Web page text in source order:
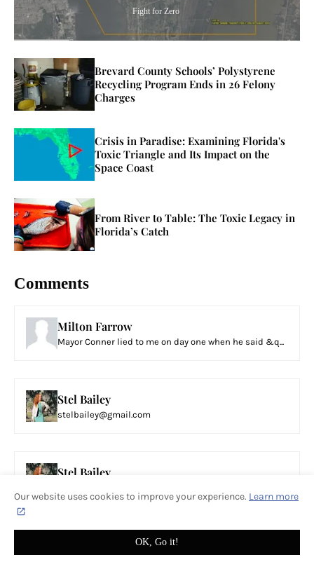
Fight for Zero
Brevard County Schools’ Polystyrene
Recycling Program Ends in 26 Felony
Charges
Crisis in Paradise: Examining Florida's
Toxic Triangle and Its Impact on the
Space Coast
From River to Table: The Toxic Legacy in
Florida’s Catch
Comments
Milton Farrow
Mayor Conner lied to me on day one when he said &q...
Stel Bailey
stelbailey@gmail.com
Stel Bailey
Our website uses cookies to improve your experience. Learn more
OK, Go it!